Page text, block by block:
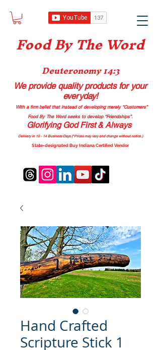
Food By The Word
Deuteronomy 14:3
We provide quality productsfor your
everyday!
With a firm belief that instead of developing merely “Customers”
Food By The Word seeks to develop “Friendships”.
Glorifying God First & Always
Delivery in 10 - 14 Business Days (*Prices may vary and change without notice.)
State-designated Buy Indiana Certified Vendor
Hand Crafted
Scripture Stick 1